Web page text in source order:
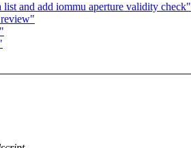
and add iommu aperture validity check"